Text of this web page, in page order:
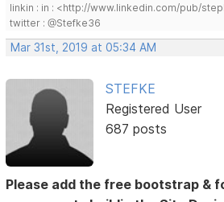
linkin : in : <http://www.linkedin.com/pub/
twitter : @Stefke36
Mar 31st, 2019 at 05:34 AM
STEFKE
Registered User
687 posts
Please add the free bootstrap &